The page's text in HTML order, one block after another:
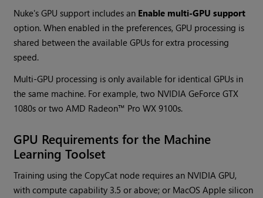
Nuke's GPU support includes an Enable multi-GPU support
option. When enabled in the preferences, GPU processing is
shared between the available GPUs for extra processing
speed.
Multi-GPU processing is only available for identical GPUs in
the same machine. For example, two NVIDIA GeForce GTX
1080s or two AMD Radeon™ Pro WX 9100s.
GPU Requirements for the Machine
Learning Toolset
Training using the CopyCat node requires an NVIDIA GPU,
with compute capability 3.5 or above; or MacOS Apple silicon